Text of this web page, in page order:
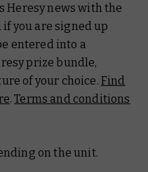
Heresy news with the
you are signed up
entered into a
prize bundle,
of your choice. Find
.Terms and conditions
on the unit.